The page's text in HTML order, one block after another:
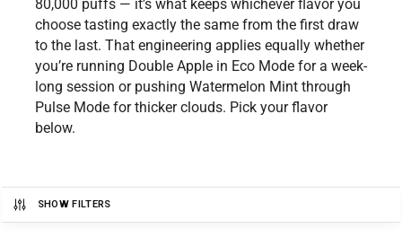
80,000 puffs — it’s what keeps whichever flavor you
choose tasting exactly the same from the first draw
to the last. That engineering applies equally whether
you’re running Double Apple in Eco Mode for a week-
long session or pushing Watermelon Mint through
Pulse Mode for thicker clouds. Pick your flavor
below.
SHOW FILTERS